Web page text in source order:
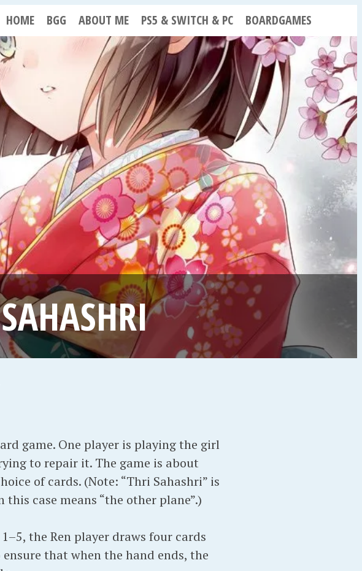
HOME BGG ABOUT ME PS5 & SWITCH & PC BOARDGAMES
game. One player is playing the girl
to repair it. The game is about
of cards. (Note: “Thri Sahashri” is
case means “the other plane”.)
the Ren player draws four cards
that when the hand ends, the